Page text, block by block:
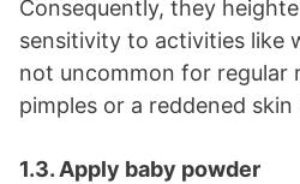
Consequently, they
sensitivity to activities like
not uncommon for regular
pimples or a reddened
1.3. Apply baby powder